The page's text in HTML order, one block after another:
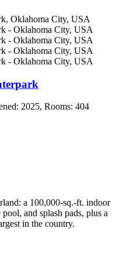
2025, Rooms: 404
a 100,000-sq.-ft. indoor
and splash pads, plus a
in the country.